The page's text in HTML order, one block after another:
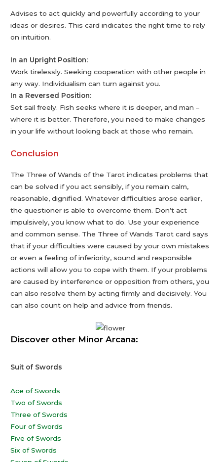
Advises to act quickly and powerfully according to your
ideas or desires. This card indicates the right time to rely
on intuition.
In an Upright Position:
Work tirelessly. Seeking cooperation with other people in
any way. Individualism can turn against you.
In a Reversed Position:
Set sail freely. Fish seeks where it is deeper, and man –
where it is better. Therefore, you need to make changes
in your life without looking back at those who remain.
Conclusion
The Three of Wands of the Tarot indicates problems that
can be solved if you act sensibly, if you remain calm,
reasonable, dignified. Whatever difficulties arose earlier,
the questioner is able to overcome them. Don’t act
impulsively, you know what to do. Use your experience
and common sense. The Three of Wands Tarot card says
that if your difficulties were caused by your own mistakes
or even a feeling of inferiority, sound and responsible
actions will allow you to cope with them. If your problems
are caused by interference or opposition from others, you
can also resolve them by acting firmly and decisively. You
can also count on help and advice from friends.
Discover other Minor Arcana:
Suit of Swords
Ace of Swords
Two of Swords
Three of Swords
Four of Swords
Five of Swords
Six of Swords